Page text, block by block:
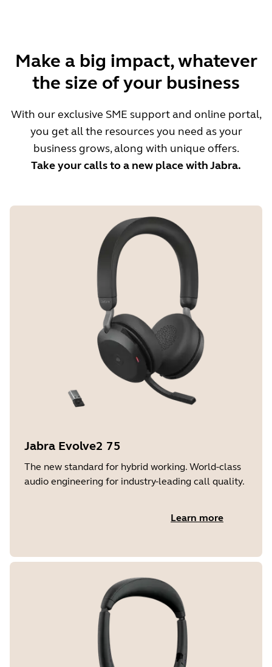
Make a big impact, whatever
the size of your business
With our exclusive SME support and online portal,
you get all the resources you need as your
business grows, along with unique offers.
Take your calls to a new place with Jabra.
Jabra Evolve2 75
The new standard for hybrid working. World-class
audio engineering for industry-leading call quality.
Learn more